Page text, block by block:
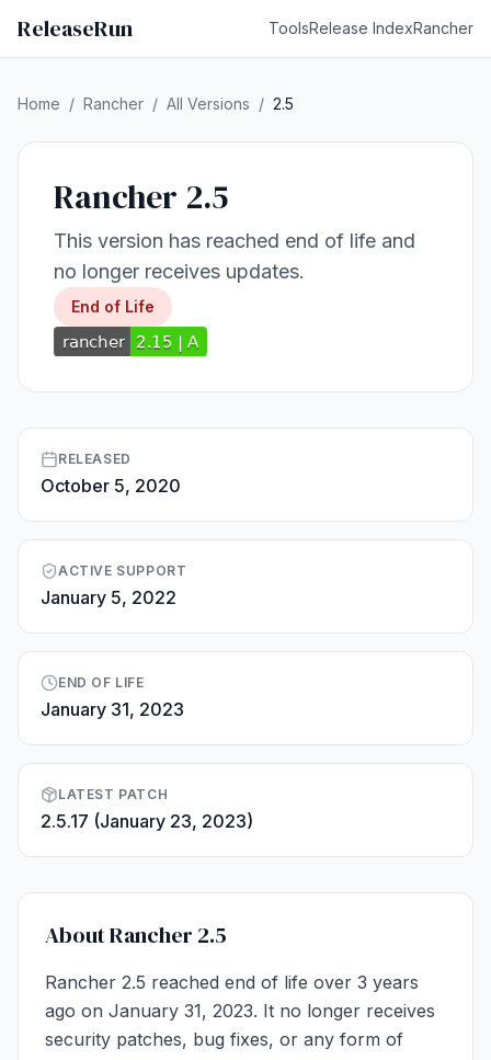
ReleaseRun ToolsRelease IndexRancher
Home / Rancher / All Versions / 2.5
Rancher 2.5
This version has reached end of life and
no longer receives updates.
End of Life
RELEASED
October 5, 2020
ACTIVE SUPPORT
January 5, 2022
END OF LIFE
January 31, 2023
LATEST PATCH
2.5.17 (January 23, 2023)
About Rancher 2.5
Rancher 2.5 reached end of life over 3 years
ago on January 31, 2023. It no longer receives
security patches, bug fixes, or any form of